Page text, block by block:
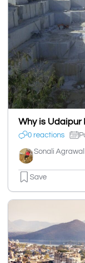
Why is Udaipur
0 reactions
Sonali Agrawal
Save